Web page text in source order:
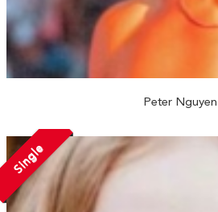
Peter Nguyen
Single